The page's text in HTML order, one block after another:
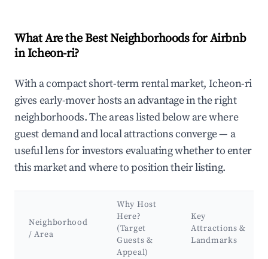
What Are the Best Neighborhoods for Airbnb
in Icheon-ri?
With a compact short-term rental market, Icheon-ri
gives early-mover hosts an advantage in the right
neighborhoods. The areas listed below are where
guest demand and local attractions converge — a
useful lens for investors evaluating whether to enter
this market and where to position their listing.
Neighborhood
/ Area
Why Host
Here?
(Target
Guests &
Appeal)
Key
Attractions &
Landmarks